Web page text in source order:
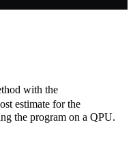
with the
estimate for the
the program on a QPU.